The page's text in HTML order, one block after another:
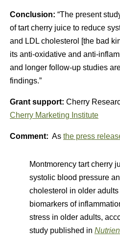
Conclusion: “The present
of tart cherry juice to reduce
and LDL cholesterol [the bad
its anti-oxidative and anti-
and longer follow-up studies
findings.”
Grant support: Cherry
Cherry Marketing Institute
Comment: As the press
Montmorency tart cherry
systolic blood pressure
cholesterol in older
biomarkers of
stress in older adults,
study published in